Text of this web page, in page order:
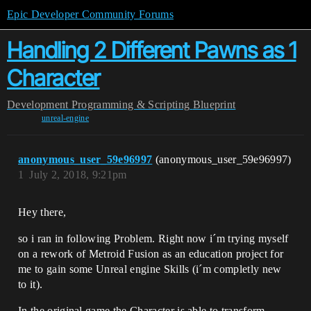
Epic Developer Community Forums
Handling 2 Different Pawns as 1
Character
Development Programming & Scripting Blueprint
unreal-engine
anonymous_user_59e96997 (anonymous_user_59e96997)
July 2, 2018, 9:21pm
1
Hey there,
so i ran in following Problem. Right now i´m trying myself
on a rework of Metroid Fusion as an education project for
me to gain some Unreal engine Skills (i´m completly new
to it).